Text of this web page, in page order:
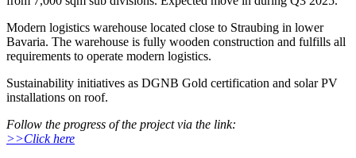
Modern logistics warehouse located close to Straubing in lower
Bavaria. The warehouse is fully wooden construction and fulfills all
requirements to operate modern logistics.
Sustainability initiatives as DGNB Gold certification and solar PV
installations on roof.
Follow the progress of the project via the link:
>>Click here